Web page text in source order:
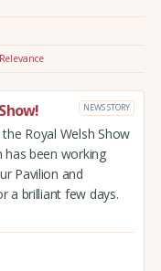
Relevance
NEWS STORY
Royal Welsh Show
has been working
Pavilion and
a brilliant few days.